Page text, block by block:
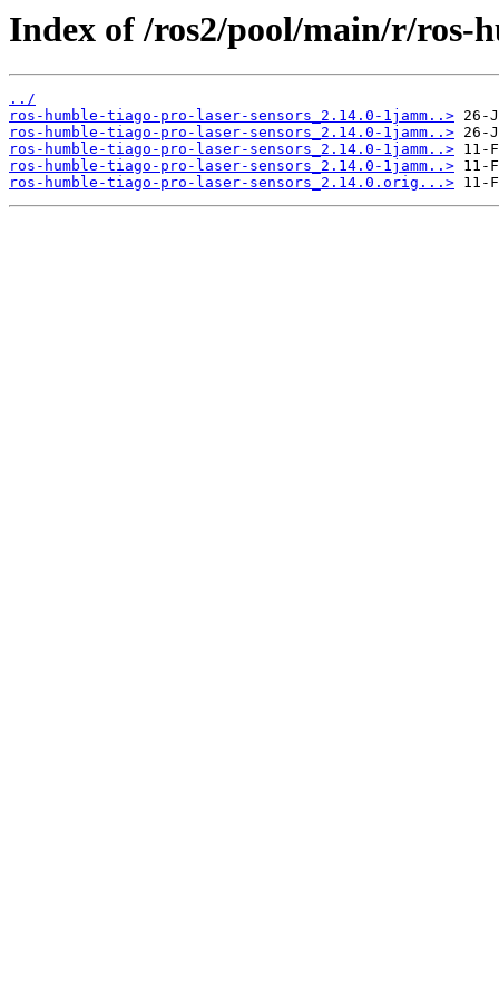
Index of /ros2/pool/main/r/ros-
../
ros-humble-tiago-pro-laser-sensors_2.14.0-1jamm..>
ros-humble-tiago-pro-laser-sensors_2.14.0-1jamm..>
ros-humble-tiago-pro-laser-sensors_2.14.0-1jamm..>
ros-humble-tiago-pro-laser-sensors_2.14.0-1jamm..>
ros-humble-tiago-pro-laser-sensors_2.14.0.orig...>